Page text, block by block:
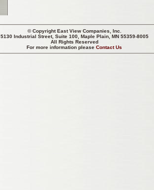
© CopyrightEast View Companies, Inc.
5130 Industrial Street, Suite 100, Maple Plain, MN 55359-8005
All Rights Reserved
For more information pleaseContact Us